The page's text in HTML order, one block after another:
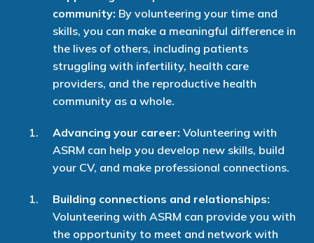
community: By volunteering your time and
skills, you can make a meaningful difference in
the lives of others, including patients
struggling with infertility, health care
providers, and the reproductive health
community as a whole.
Advancing your career: Volunteering with
ASRM can help you develop new skills, build
your CV, and make professional connections.
Building connections and relationships:
Volunteering with ASRM can provide you with
the opportunity to meet and network with